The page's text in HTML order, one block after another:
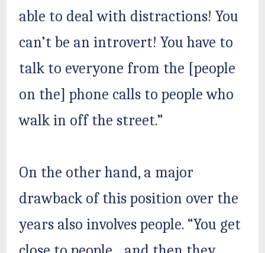
able to deal with distractions! You
can’t be an introvert! You have to
talk to everyone from the [people
on the] phone calls to people who
walk in off the street.”
On the other hand, a major
drawback of this position over the
years also involves people. “You get